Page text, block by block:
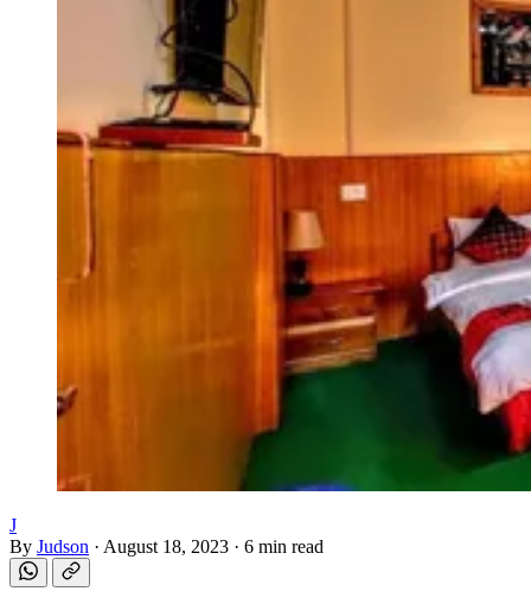
J
By Judson · August 18, 2023 · 6 min read